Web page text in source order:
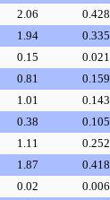
2.06 0.428
1.94 0.335
0.15 0.021
0.81 0.159
1.01 0.143
0.38 0.105
1.11 0.252
1.87 0.418
0.02 0.006